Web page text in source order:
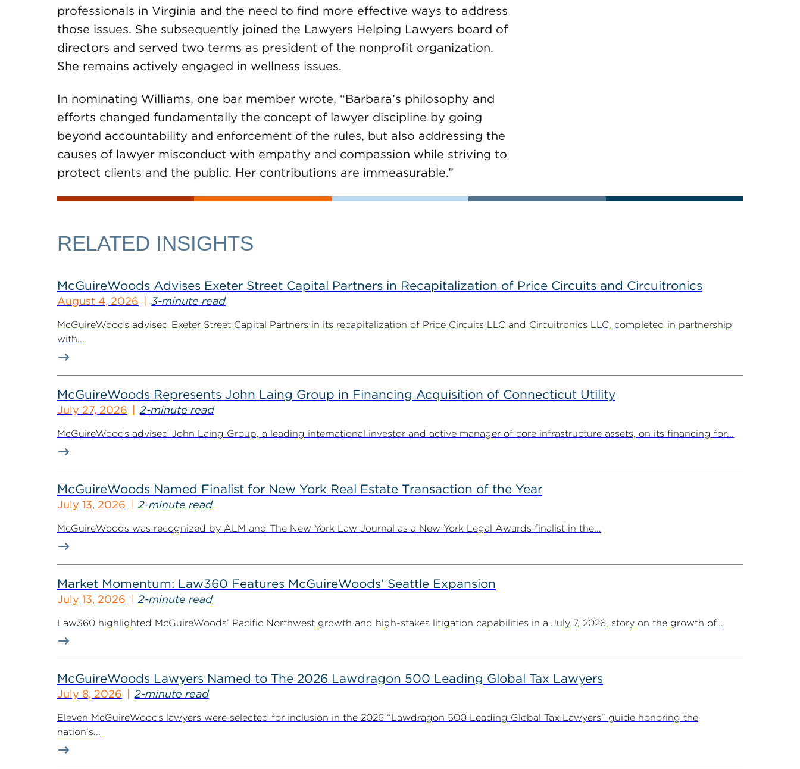
professionals in Virginia and the need to find more effective ways to address
those issues. She subsequently joined the Lawyers Helping Lawyers board of
directors and served two terms as president of the nonprofit organization.
She remains actively engaged in wellness issues.
In nominating Williams, one bar member wrote, “Barbara’s philosophy and
efforts changed fundamentally the concept of lawyer discipline by going
beyond accountability and enforcement of the rules, but also addressing the
causes of lawyer misconduct with empathy and compassion while striving to
protect clients and the public. Her contributions are immeasurable.”
RELATED INSIGHTS
McGuireWoods Advises Exeter Street Capital Partners in Recapitalization of Price Circuits and Circuitronics
August 4, 2026 3-minute read
McGuireWoods advised Exeter Street Capital Partners in its recapitalization of Price Circuits LLC and Circuitronics LLC, completed in partnership
with...
McGuireWoods Represents John Laing Group in Financing Acquisition of Connecticut Utility
July 27, 2026 2-minute read
McGuireWoods advised John Laing Group, a leading international investor and active manager of core infrastructure assets, on its financing for...
McGuireWoods Named Finalist for New York Real Estate Transaction of the Year
July 13, 2026 2-minute read
McGuireWoods was recognized by ALM and The New York Law Journal as a New York Legal Awards finalist in the...
Market Momentum: Law360 Features McGuireWoods’ Seattle Expansion
July 13, 2026 2-minute read
Law360 highlighted McGuireWoods’ Pacific Northwest growth and high-stakes litigation capabilities in a July 7, 2026, story on the growth of...
McGuireWoods Lawyers Named to The 2026 Lawdragon 500 Leading Global Tax Lawyers
July 8, 2026 2-minute read
Eleven McGuireWoods lawyers were selected for inclusion in the 2026 “Lawdragon 500 Leading Global Tax Lawyers” guide honoring the
nation’s...